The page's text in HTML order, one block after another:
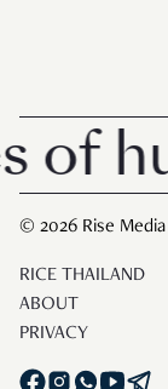
© 2026 Rise
RICE THAILAND
ABOUT
PRIVACY